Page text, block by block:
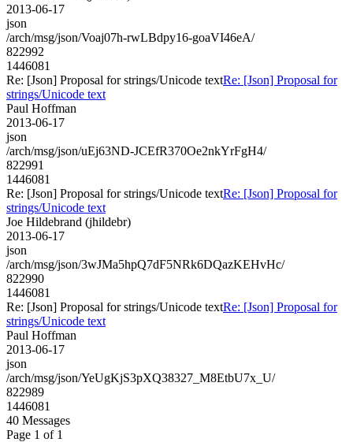
2013-06-17
json
/arch/msg/json/Voaj07h-rwLBdpy16-goaVI46eA/
822992
1446081
Re: [Json] Proposal for strings/Unicode textRe: [Json] Proposal for
strings/Unicode text
Paul Hoffman
2013-06-17
json
/arch/msg/json/uEj63ND-JCEfR370Oe2nkYrFgH4/
822991
1446081
Re: [Json] Proposal for strings/Unicode textRe: [Json] Proposal for
strings/Unicode text
Joe Hildebrand (jhildebr)
2013-06-17
json
/arch/msg/json/3wJMa5hpQ7dF5NRk6DQazKEHvHc/
822990
1446081
Re: [Json] Proposal for strings/Unicode textRe: [Json] Proposal for
strings/Unicode text
Paul Hoffman
2013-06-17
json
/arch/msg/json/YeUgKjS3pXQ38327_M8EtbU7x_U/
822989
1446081
40 Messages
Page 1 of 1